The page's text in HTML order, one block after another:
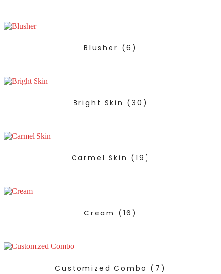
Blusher (6)
Bright Skin (30)
Carmel Skin (19)
Cream (16)
Customized Combo (7)